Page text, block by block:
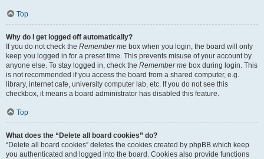
Top
Why do I get logged off automatically?
If you do not check the Remember me box when you login, the board will only
keep you logged in for a preset time. This prevents misuse of your account by
anyone else. To stay logged in, check the Remember me box during login. This
is not recommended if you access the board from a shared computer, e.g.
library, internet cafe, university computer lab, etc. If you do not see this
checkbox, it means a board administrator has disabled this feature.
Top
What does the “Delete all board cookies” do?
“Delete all board cookies” deletes the cookies created by phpBB which keep
you authenticated and logged into the board. Cookies also provide functions